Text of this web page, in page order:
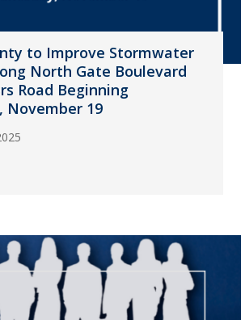
to Improve Stormwater
North Gate Boulevard
Road Beginning
November 19